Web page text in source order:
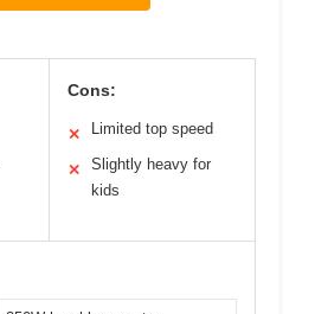
Cons:
✕ Limited top speed
✕
Slightly heavy for
kids